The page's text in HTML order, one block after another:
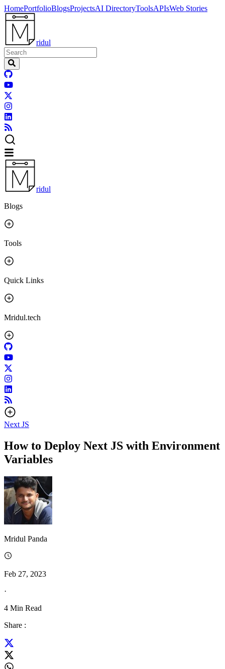
HomePortfolioBlogsProjectsAI DirectoryToolsAPIsWeb Stories
ridul
ridul
Blogs
Tools
Quick Links
Mridul.tech
Next JS
How to Deploy Next JS with Environment
Variables
Mridul Panda
Feb 27, 2023
·
4 Min Read
Share :